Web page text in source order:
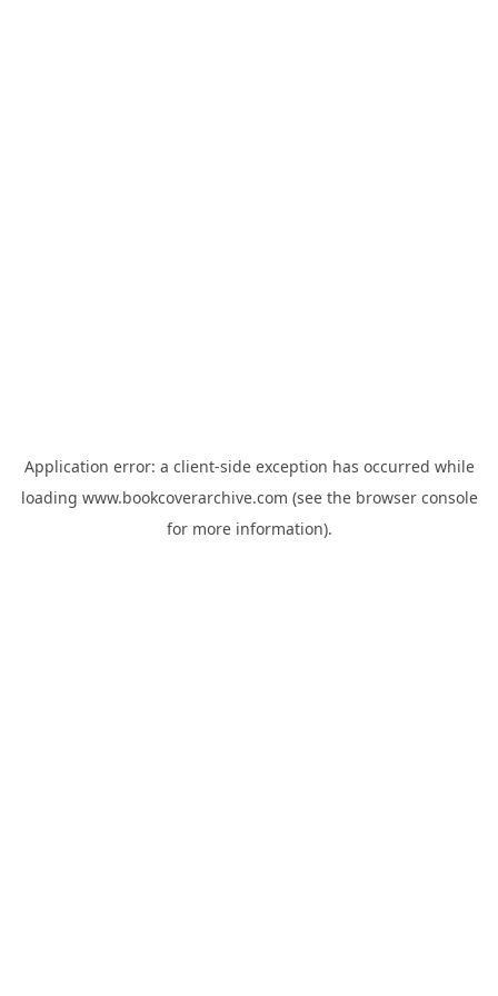
Application error: a client-side exception has occurred while
loading www.bookcoverarchive.com (see the browser console
for more information).